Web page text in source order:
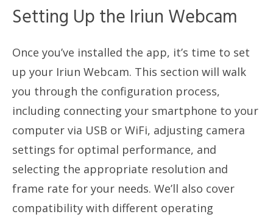
Setting Up the Iriun Webcam
Once you’ve installed the app, it’s time to set
up your Iriun Webcam. This section will walk
you through the configuration process,
including connecting your smartphone to your
computer via USB or WiFi, adjusting camera
settings for optimal performance, and
selecting the appropriate resolution and
frame rate for your needs. We’ll also cover
compatibility with different operating